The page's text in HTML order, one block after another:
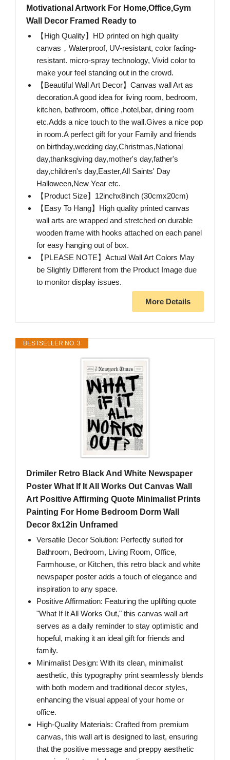
Motivational Artwork For Home,Office,Gym
Wall Decor Framed Ready to
【High Quality】HD printed on high quality
canvas，Waterproof, UV-resistant, color fading-
resistant. micro-spray technology, Vivid color to
make your feel standing out in the crowd.
【Beautiful Wall Art Decor】Canvas wall Art as
decoration.A good idea for living room, bedroom,
kitchen, bathroom, office ,hotel,bar, dining room
etc.Adds a nice touch to the wall.Gives a nice pop
in room.A perfect gift for your Family and friends
on birthday,wedding day,Christmas,National
day,thanksgiving day,mother's day,father's
day,children's day,Easter,All Saints' Day
Halloween,New Year etc.
【Product Size】12inchx8inch (30cmx20cm)
【Easy To Hang】High quality printed canvas
wall arts are wrapped and stretched on durable
wooden frame with hooks attached on each panel
for easy hanging out of box.
【PLEASE NOTE】Actual Wall Art Colors May
be Slightly Different from the Product Image due
to monitor display issues.
More Details
BESTSELLER NO. 3
Drimiler Retro Black And White Newspaper
Poster What If It All Works Out Canvas Wall
Art Positive Affirming Quote Minimalist Prints
Painting For Home Bedroom Dorm Wall
Decor 8x12in Unframed
Versatile Decor Solution: Perfectly suited for
Bathroom, Bedroom, Living Room, Office,
Farmhouse, or Kitchen, this retro black and white
newspaper poster adds a touch of elegance and
inspiration to any space.
Positive Affirmation: Featuring the uplifting quote
"What If It All Works Out," this canvas wall art
serves as a daily reminder to stay optimistic and
hopeful, making it an ideal gift for friends and
family.
Minimalist Design: With its clean, minimalist
aesthetic, this typography print seamlessly blends
with both modern and traditional decor styles,
enhancing the visual appeal of your home or
office.
High-Quality Materials: Crafted from premium
canvas, this wall art is designed to last, ensuring
that the positive message and preppy aesthetic